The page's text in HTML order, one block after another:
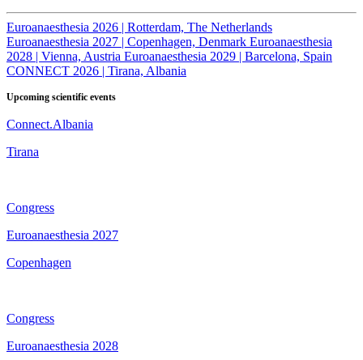
Euroanaesthesia 2026 | Rotterdam, The Netherlands
Euroanaesthesia 2027 | Copenhagen, Denmark Euroanaesthesia
2028 | Vienna, Austria Euroanaesthesia 2029 | Barcelona, Spain
CONNECT 2026 | Tirana, Albania
Upcoming scientific events
Connect.Albania
Tirana
Congress
Euroanaesthesia 2027
Copenhagen
Congress
Euroanaesthesia 2028